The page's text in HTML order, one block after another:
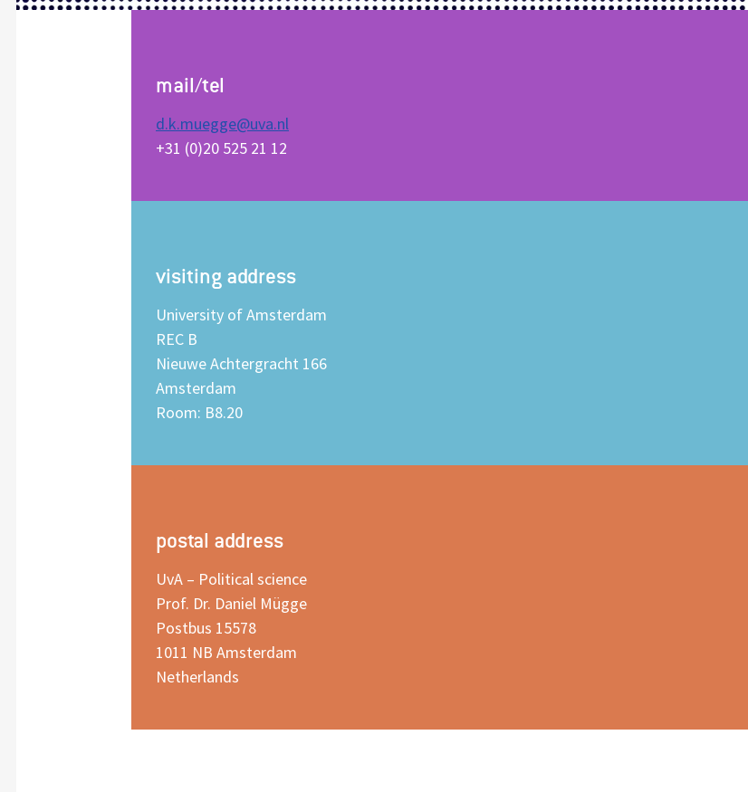
mail/tel
d.k.muegge@uva.nl
+31 (0)20 525 21 12
visiting address
University of Amsterdam
REC B
Nieuwe Achtergracht 166
Amsterdam
Room: B8.20
postal address
UvA – Political science
Prof. Dr. Daniel Mügge
Postbus 15578
1011 NB Amsterdam
Netherlands